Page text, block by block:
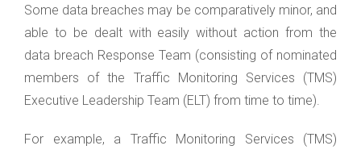
Some data breaches may be comparatively minor, and
able to be dealt with easily without action from the
data breach Response Team (consisting of nominated
members of the Traffic Monitoring Services (TMS)
Executive Leadership Team (ELT) from time to time).
For example, a Traffic Monitoring Services (TMS)